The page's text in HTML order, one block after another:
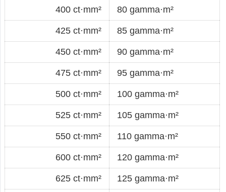
400 ct·mm² 80 gamma·m²
425 ct·mm² 85 gamma·m²
450 ct·mm² 90 gamma·m²
475 ct·mm² 95 gamma·m²
500 ct·mm² 100 gamma·m²
525 ct·mm² 105 gamma·m²
550 ct·mm² 110 gamma·m²
600 ct·mm² 120 gamma·m²
625 ct·mm² 125 gamma·m²